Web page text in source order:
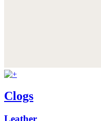
Clogs
Leather